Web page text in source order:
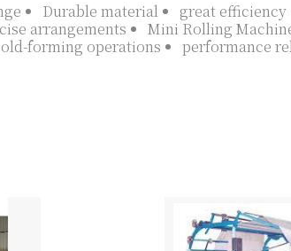
Durable material great efficiency
arrangements Mini Rolling
forming operations performance